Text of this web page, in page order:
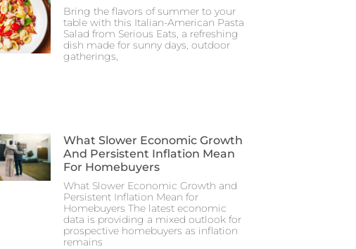
Bring the flavors of summer to your
table with this Italian-American Pasta
Salad from Serious Eats, a refreshing
dish made for sunny days, outdoor
gatherings,
What Slower Economic Growth
And Persistent Inflation Mean
For Homebuyers
What Slower Economic Growth and
Persistent Inflation Mean for
Homebuyers The latest economic
data is providing a mixed outlook for
prospective homebuyers as inflation
remains